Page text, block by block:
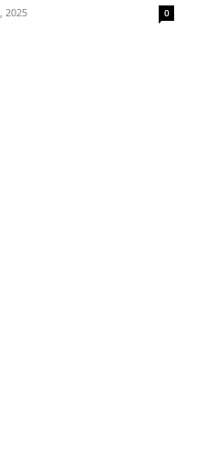
2025 0